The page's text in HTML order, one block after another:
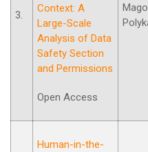
3.
Context: A
Large-Scale
Analysis of Data
Safety Section
and Permissions
Open Access
Human-in-the-